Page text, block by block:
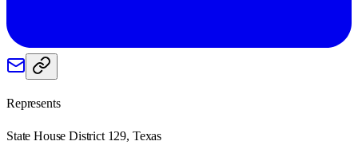
Represents
State House District 129, Texas